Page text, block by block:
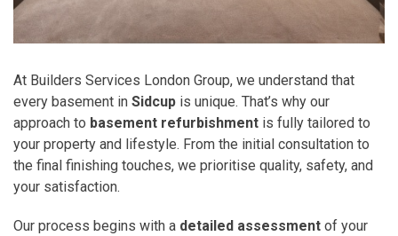
At Builders Services London Group, we understand that
every basement in Sidcup is unique. That’s why our
approach to basement refurbishment is fully tailored to
your property and lifestyle. From the initial consultation to
the final finishing touches, we prioritise quality, safety, and
your satisfaction.
Our process begins with a detailed assessment of your